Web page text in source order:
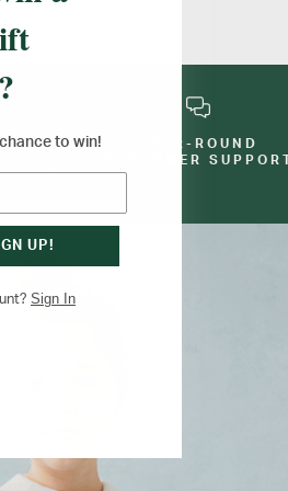
YEAR-ROUND
CUSTOMER SUPPORT
to win!
UP!
Sign In